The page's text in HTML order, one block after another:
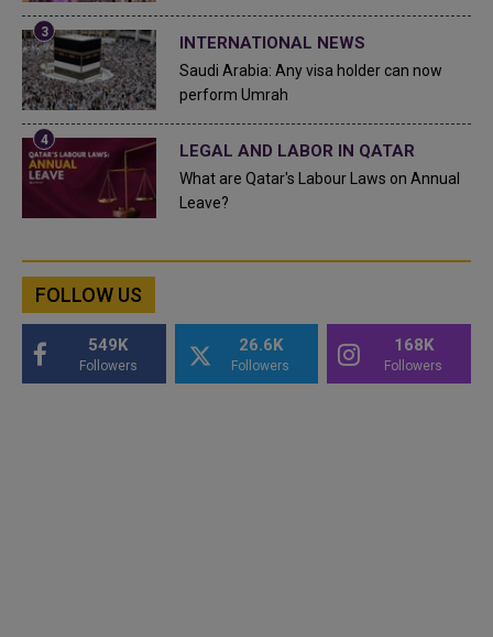
INTERNATIONAL NEWS
Saudi Arabia: Any visa holder can now
perform Umrah
LEGAL AND LABOR IN QATAR
What are Qatar's Labour Laws on Annual
Leave?
FOLLOW US
549K
Followers
26.6K
Followers
168K
Followers